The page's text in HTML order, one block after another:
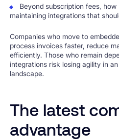
Beyond subscription fees,
maintaining integrations that
Companies who move to
process invoices faster, reduce
efficiently. Those who remain
integrations risk losing agility in
landscape.
The latest
advantage